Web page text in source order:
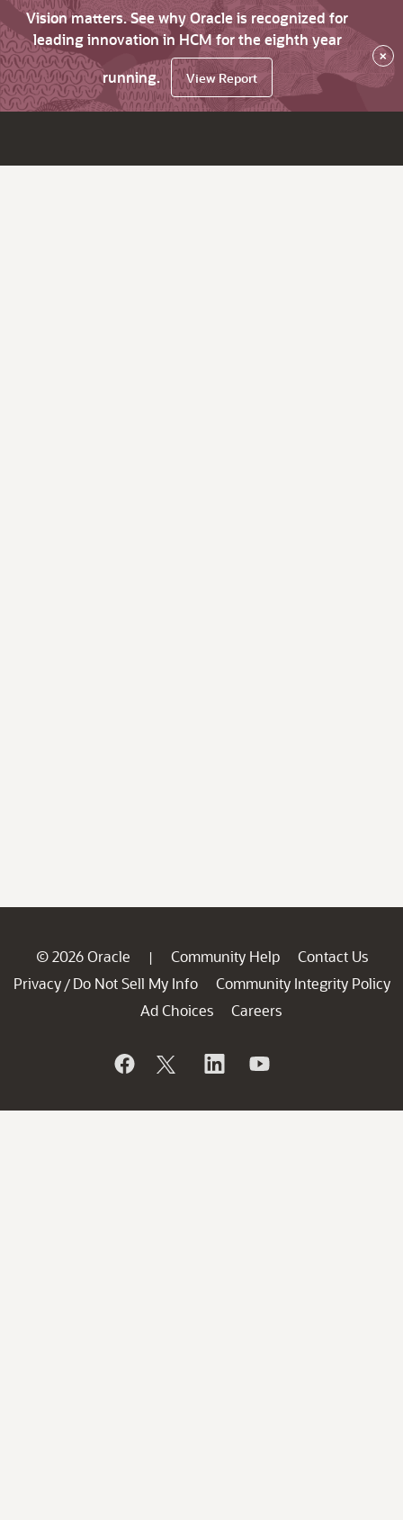
Vision matters. See why Oracle is recognized for
leading innovation in HCM for the eighth year
running.
View Report
×
© 2026 Oracle | Community Help
Contact Us
Privacy / Do Not Sell My Info
Community Integrity Policy
Ad Choices
Careers